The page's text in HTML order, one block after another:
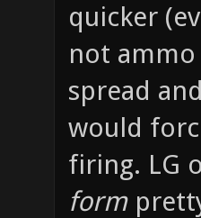
quicker
not ammo
spread
would
firing. LG
form